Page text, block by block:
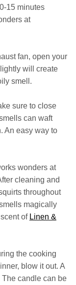
15 minutes
at
fan, open your
will create
smell.
sure to close
can waft
An easy way to
wonders at
cleaning and
throughout
magically
of Linen &
the cooking
blow it out. A
candle can be